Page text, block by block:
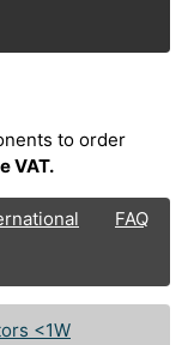
to order
VAT.
FAQ
<1W